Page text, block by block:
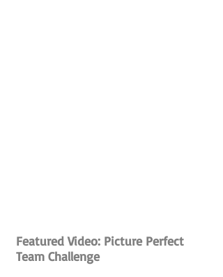
Featured Video: Picture Perfect
Team Challenge